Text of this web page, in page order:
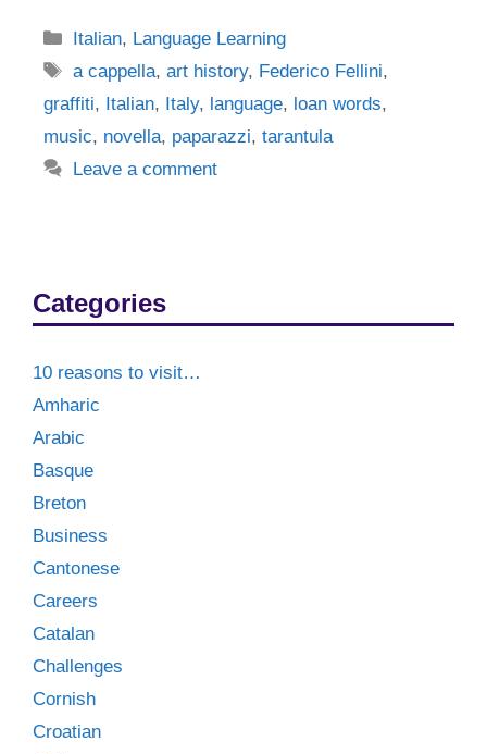
Categories
Italian, Language Learning
Tags
a cappella,art history, Federico Fellini,
graffiti, Italian, Italy, language, loan words,
music, novella, paparazzi, tarantula
Leave a comment
Categories
10 reasons to visit…
Amharic
Arabic
Basque
Breton
Business
Cantonese
Careers
Catalan
Challenges
Cornish
Croatian